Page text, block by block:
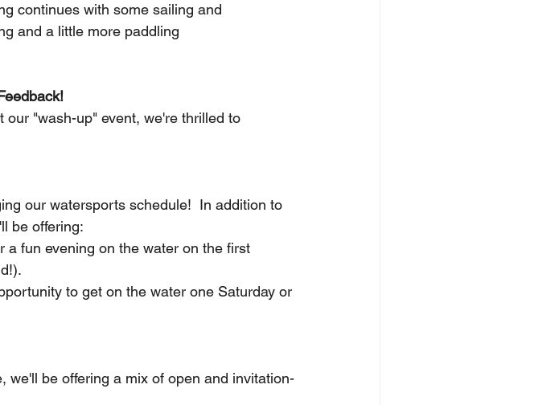
continues with some sailing and
and a little more paddling
"wash-up" event, we're thrilled to
our watersports schedule!  In addition to
be offering:
a fun evening on the water on the first
to get on the water one Saturday or
we'll be offering a mix of open and invitation-